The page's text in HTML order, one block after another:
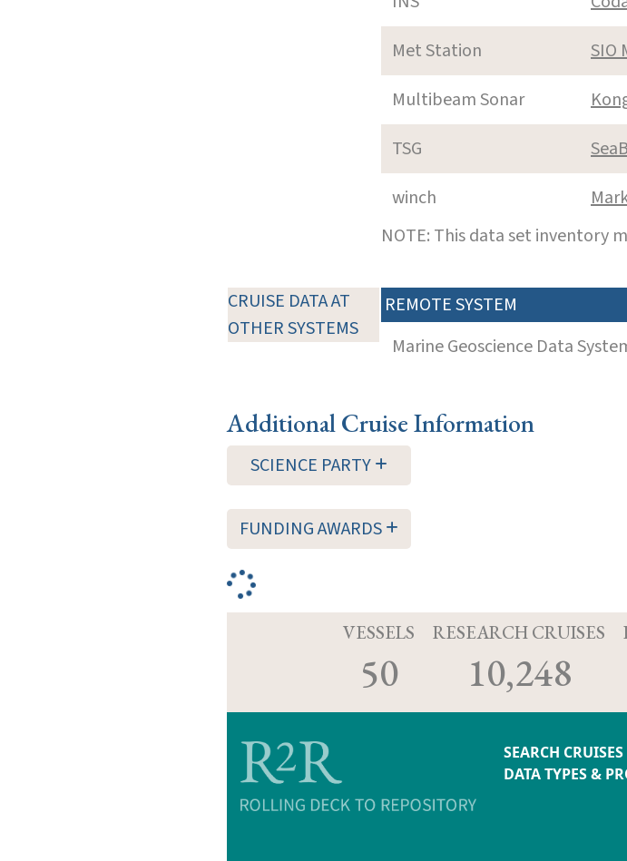
Met Station
SIO
Multibeam Sonar
TSG
winch
NOTE: This data set inventory
CRUISE DATA AT
OTHER SYSTEMS
REMOTE SYSTEM
Marine Geoscience Data
Additional Cruise Information
SCIENCE PARTY
FUNDING AWARDS
VESSELS
50
RESEARCH CRUISES
10,248
SEARCH CRUISES
DATA TYPES &